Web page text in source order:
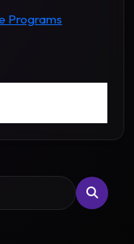
Programs